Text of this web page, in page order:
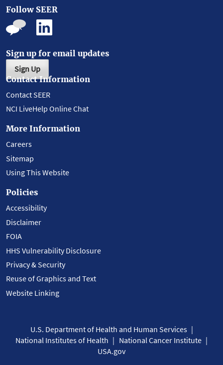
Follow SEER
Sign up for email updates
Sign Up
Contact Information
Contact SEER
NCI LiveHelp Online Chat
More Information
Careers
Sitemap
Using This Website
Policies
Accessibility
Disclaimer
FOIA
HHS Vulnerability Disclosure
Privacy & Security
Reuse of Graphics and Text
Website Linking
U.S. Department of Health and Human Services
National Institutes of Health
National Cancer Institute
USA.gov